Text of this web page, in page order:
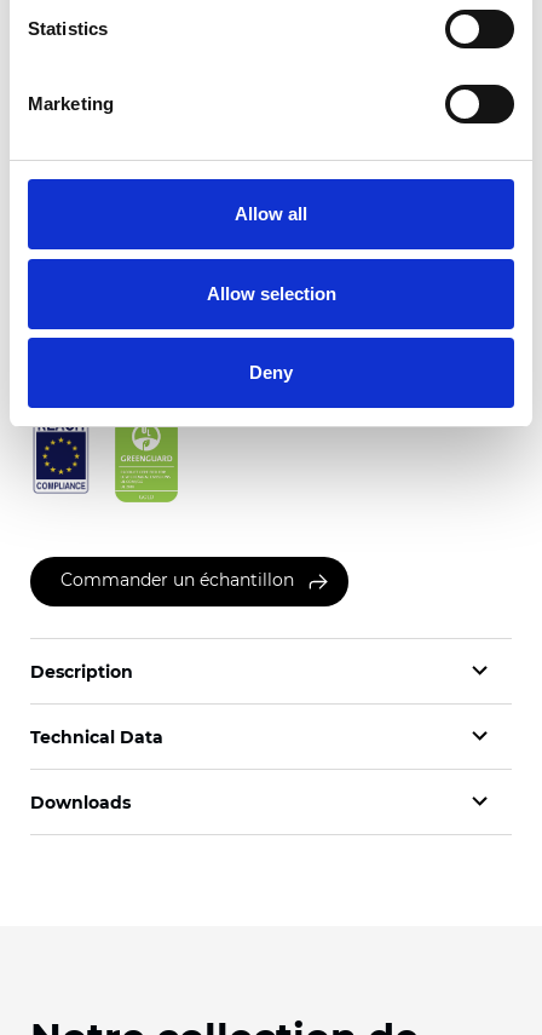
Statistics
Marketing
Allow all
Allow selection
Deny
Commander un échantillon
Description
Technical Data
Downloads